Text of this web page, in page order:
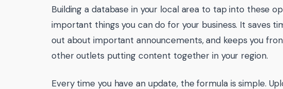
Building a database in your local area to tap into these
important things you can do for your business. It saves
out about important announcements, and keeps you
other outlets putting content together in your region.
Every time you have an update, the formula is simple.